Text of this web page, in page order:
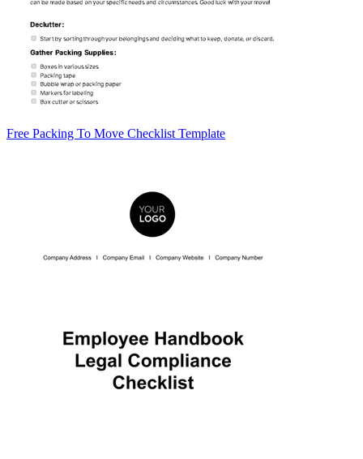
Free Packing To Move Checklist Template